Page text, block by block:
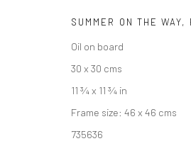
Manage cookies
SUMMER ON THE WAY,
Oil on board
30 x 30 cms
11 ¾ x 11 ¾ in
Frame size: 46 x 46 cms
735636